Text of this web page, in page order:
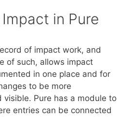
in Pure
of impact work, and
of such, allows impact
in one place and for
to be more
visible. Pure has a module to
entries can be connected